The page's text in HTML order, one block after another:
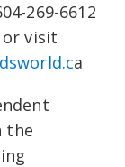
269-6612
or visit
a
the